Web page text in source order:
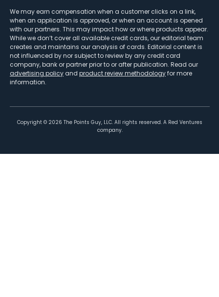
We may earn compensation when a customer clicks on a link,
when an application is approved, or when an account is opened
with our partners. This may impact how or where products appear.
While we don’t cover all available credit cards, our editorial team
creates and maintains our analysis of cards. Editorial content is
not influenced by nor subject to review by any credit card
company, bank or partner prior to or after publication. Read our
advertising policy and product review methodologyfor more
information.
Copyright © 2026 The Points Guy, LLC. All rights reserved. A Red Ventures
company.